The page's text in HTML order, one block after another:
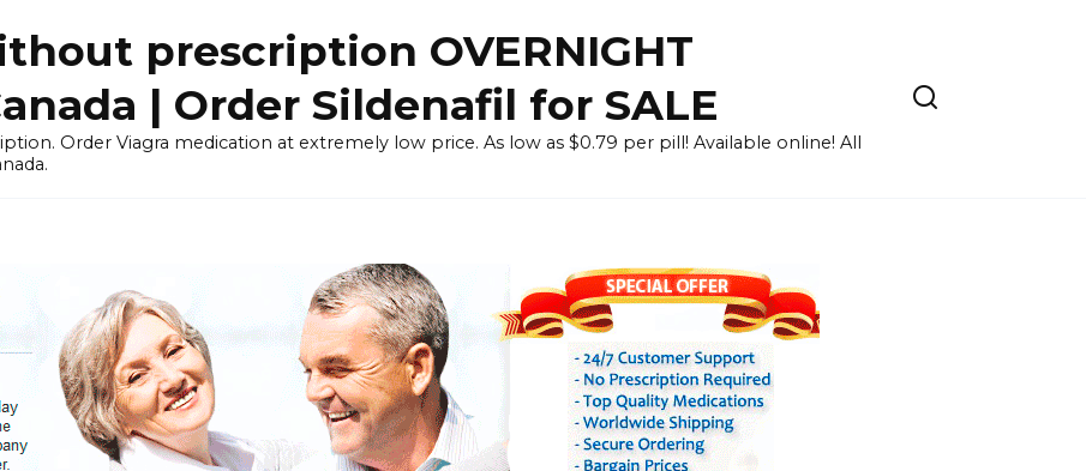
prescription OVERNIGHT
| Order Sildenafil for SALE
Order Viagra medication at extremely low price. As low as $0.79 per pill! Available online! All